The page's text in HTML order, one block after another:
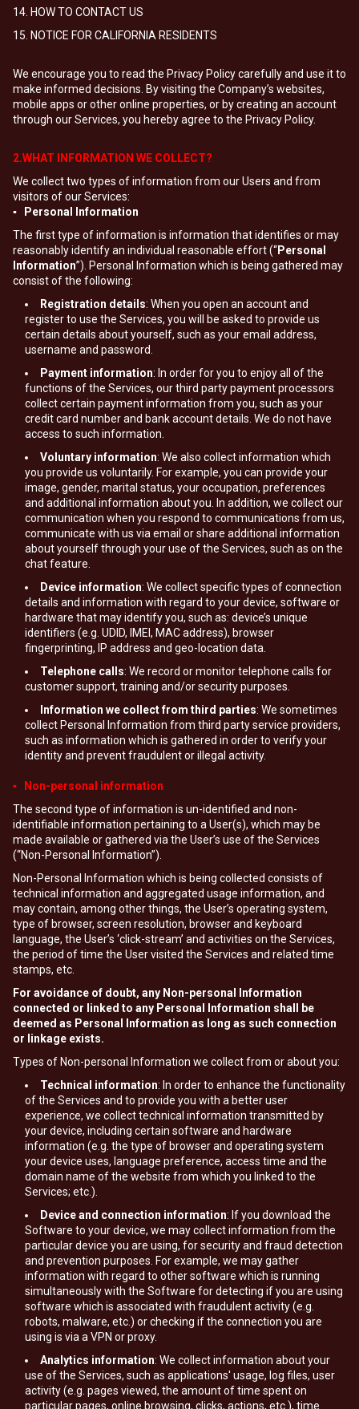
14. HOW TO CONTACT US
15. NOTICE FOR CALIFORNIA RESIDENTS
We encourage you to read the Privacy Policy carefully and use it to
make informed decisions. By visiting the Company’s websites,
mobile apps or other online properties, or by creating an account
through our Services, you hereby agree to the Privacy Policy.
2.WHAT INFORMATION WE COLLECT?
We collect two types of information from our Users and from
visitors of our Services:
▪ Personal Information
The first type of information is information that identifies or may
reasonably identify an individual reasonable effort (“Personal
Information”). Personal Information which is being gathered may
consist of the following:
Registration details: When you open an account and
register to use the Services, you will be asked to provide us
certain details about yourself, such as your email address,
username and password.
Payment information: In order for you to enjoy all of the
functions of the Services, our third party payment processors
collect certain payment information from you, such as your
credit card number and bank account details. We do not have
access to such information.
Voluntary information: We also collect information which
you provide us voluntarily. For example, you can provide your
image, gender, marital status, your occupation, preferences
and additional information about you. In addition, we collect our
communication when you respond to communications from us,
communicate with us via email or share additional information
about yourself through your use of the Services, such as on the
chat feature.
Device information: We collect specific types of connection
details and information with regard to your device, software or
hardware that may identify you, such as: device’s unique
identifiers (e.g. UDID, IMEI, MAC address), browser
fingerprinting, IP address and geo-location data.
Telephone calls: We record or monitor telephone calls for
customer support, training and/or security purposes.
Information we collect from third parties: We sometimes
collect Personal Information from third party service providers,
such as information which is gathered in order to verify your
identity and prevent fraudulent or illegal activity.
▪ Non-personal information
The second type of information is un-identified and non-
identifiable information pertaining to a User(s), which may be
made available or gathered via the User’s use of the Services
(“Non-Personal Information”).
Non-Personal Information which is being collected consists of
technical information and aggregated usage information, and
may contain, among other things, the User’s operating system,
type of browser, screen resolution, browser and keyboard
language, the User’s ‘click-stream’ and activities on the Services,
the period of time the User visited the Services and related time
stamps, etc.
For avoidance of doubt, any Non-personal Information
connected or linked to any Personal Information shall be
deemed as Personal Information as long as such connection
or linkage exists.
Types of Non-personal Information we collect from or about you:
Technical information: In order to enhance the functionality
of the Services and to provide you with a better user
experience, we collect technical information transmitted by
your device, including certain software and hardware
information (e.g. the type of browser and operating system
your device uses, language preference, access time and the
domain name of the website from which you linked to the
Services; etc.).
Device and connection information: If you download the
Software to your device, we may collect information from the
particular device you are using, for security and fraud detection
and prevention purposes. For example, we may gather
information with regard to other software which is running
simultaneously with the Software for detecting if you are using
software which is associated with fraudulent activity (e.g.
robots, malware, etc.) or checking if the connection you are
using is via a VPN or proxy.
Analytics information: We collect information about your
use of the Services, such as applications' usage, log files, user
activity (e.g. pages viewed, the amount of time spent on
particular pages, online browsing, clicks, actions, etc.), time